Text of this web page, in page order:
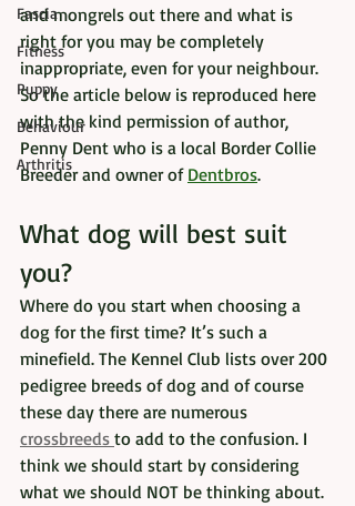
Fascia
Fitness
Puppy
Behaviour
Arthritis
and mongrels out there and what is
right for you may be completely
inappropriate, even for your neighbour.
So the article below is reproduced here
with the kind permission of author,
Penny Dent who is a local Border Collie
Breeder and owner of Dentbros.
What dog will best suit
you?
Where do you start when choosing a
dog for the first time? It’s such a
minefield. The Kennel Club lists over 200
pedigree breeds of dog and of course
these day there are numerous
crossbreeds to add to the confusion. I
think we should start by considering
what we should NOT be thinking about.